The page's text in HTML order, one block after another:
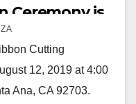
Ceremony is
Cutting
12, 2019 at 4:00
Ana, CA 92703.